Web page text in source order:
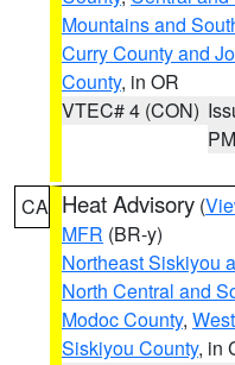
Mountains and
Curry County and
County, in OR
VTEC# 4 (CON)
PM
CA Heat Advisory (
MFR (BR-y)
Northeast Siskiyou
North Central and
Modoc County,
Siskiyou County, in